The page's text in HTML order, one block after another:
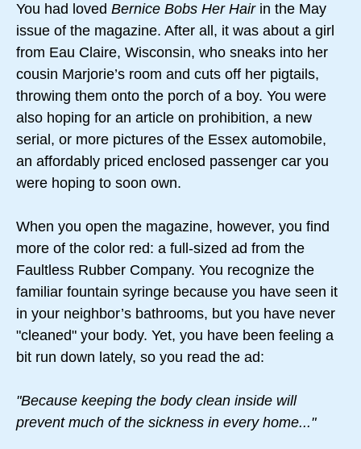
You had loved Bernice Bobs Her Hairin the May
issue of the magazine. After all, it was about a girl
from Eau Claire, Wisconsin, who sneaks into her
cousin Marjorie’s room and cuts off her pigtails,
throwing them onto the porch of a boy. You were
also hoping for an article on prohibition, a new
serial, or more pictures of the Essex automobile,
an affordably priced enclosed passenger car you
were hoping to soon own.
When you open the magazine, however, you find
more of the color red: a full-sized ad from the
Faultless Rubber Company. You recognize the
familiar fountain syringe because you have seen it
in your neighbor’s bathrooms, but you have never
"cleaned" your body. Yet, you have been feeling a
bit run down lately, so you read the ad:
"Because keeping the body clean inside will
prevent much of the sickness in every home..."